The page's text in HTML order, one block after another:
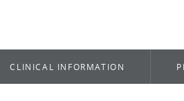
CLINICAL INFORMATION